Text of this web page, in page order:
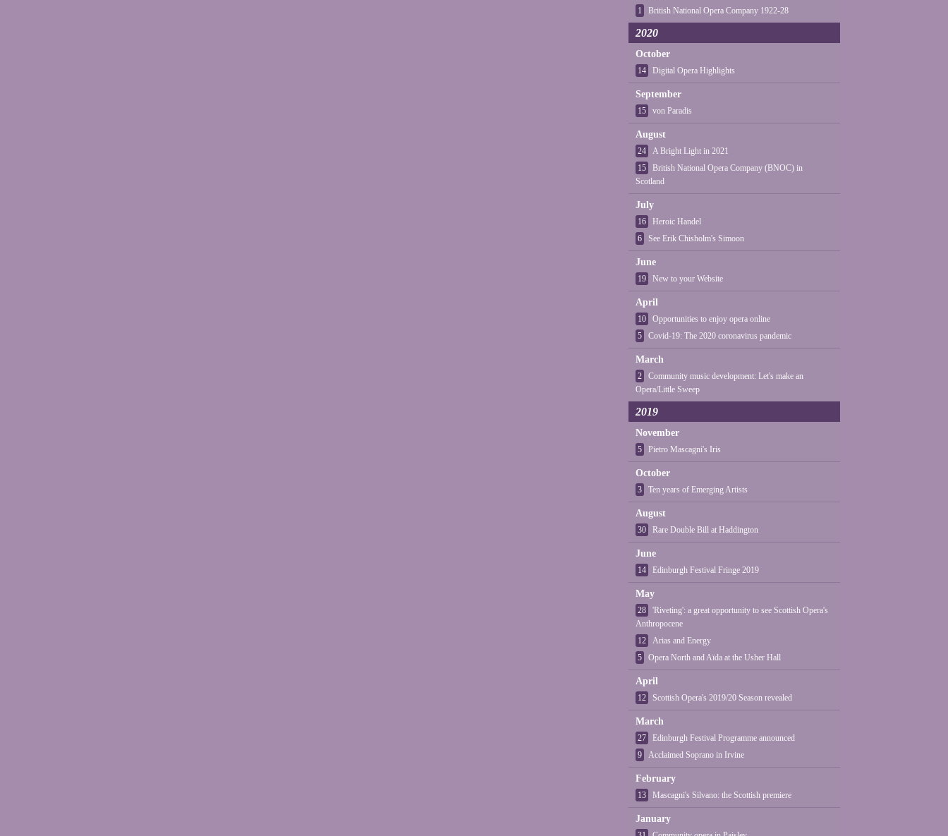
1 British National Opera Company 1922-28
2020
October
14 Digital Opera Highlights
September
15 von Paradis
August
24
A Bright Light in 2021
15
British National Opera Company (BNOC) in
Scotland
July
16
Heroic Handel
6
See Erik Chisholm's Simoon
June
19 New to your Website
April
10
Opportunities to enjoy opera online
5
Covid-19: The 2020 coronavirus pandemic
March
2
Community music development: Let's make an
Opera/Little Sweep
2019
November
5 Pietro Mascagni's Iris
October
3 Ten years of Emerging Artists
August
30 Rare Double Bill at Haddington
June
14 Edinburgh Festival Fringe 2019
May
28
'Riveting': a great opportunity to see Scottish Opera's
Anthropocene
12
Arias and Energy
5
Opera North and Aïda at the Usher Hall
April
12 Scottish Opera's 2019/20 Season revealed
March
27
Edinburgh Festival Programme announced
9
Acclaimed Soprano in Irvine
February
13 Mascagni's Silvano: the Scottish premiere
January